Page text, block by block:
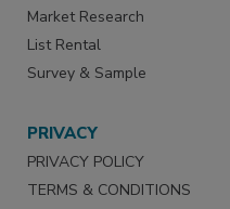
Market Research
List Rental
Survey & Sample
PRIVACY
PRIVACY POLICY
TERMS & CONDITIONS